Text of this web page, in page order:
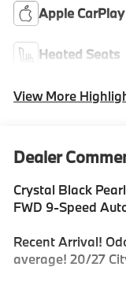
Apple CarPlay
Heated Seats
View More
Dealer
Crystal Black
FWD 9-Speed
Recent Arrival!
average! 20/27